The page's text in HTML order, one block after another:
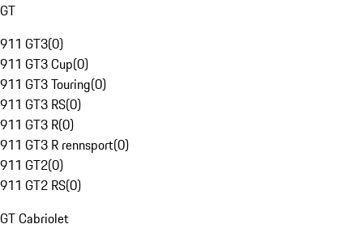
GT
911 GT3(0)
911 GT3 Cup(0)
911 GT3 Touring(0)
911 GT3 RS(0)
911 GT3 R(0)
911 GT3 R rennsport(0)
911 GT2(0)
911 GT2 RS(0)
GT Cabriolet